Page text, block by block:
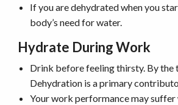
If you are dehydrated when you
body’s need for water.
Hydrate During Work
Drink before feeling thirsty. By the
Dehydration is a primary
Your work performance may suffer